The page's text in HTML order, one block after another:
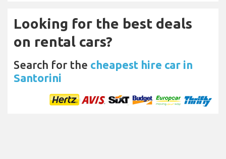
Looking for the best deals
on rental cars?
Search for the cheapest hire car in
Santorini